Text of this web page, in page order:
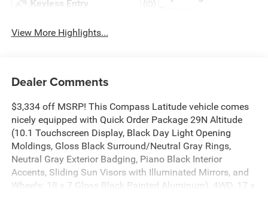
Keyless Entry
View More Highlights...
Dealer Comments
$3,334 off MSRP! This Compass Latitude vehicle comes
nicely equipped with Quick Order Package 29N Altitude
(10.1 Touchscreen Display, Black Day Light Opening
Moldings, Gloss Black Surround/Neutral Gray Rings,
Neutral Gray Exterior Badging, Piano Black Interior
Accents, Sliding Sun Visors with Illuminated Mirrors, and
Wheels: 18 x 7 Gloss Black Painted Aluminum), 4WD, 17 x